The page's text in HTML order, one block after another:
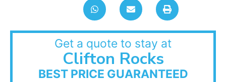
Get a quote to stay at
Clifton Rocks
BEST PRICE GUARANTEED